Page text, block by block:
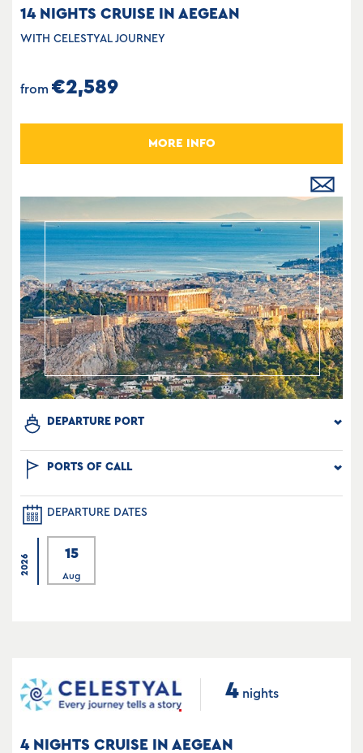
14 NIGHTS CRUISE IN AEGEAN
WITH CELESTYAL JOURNEY
from €2,589
MORE INFO
DEPARTURE PORT
PORTS OF CALL
DEPARTURE DATES
2026
15
Aug
4 nights
4 NIGHTS CRUISE IN AEGEAN